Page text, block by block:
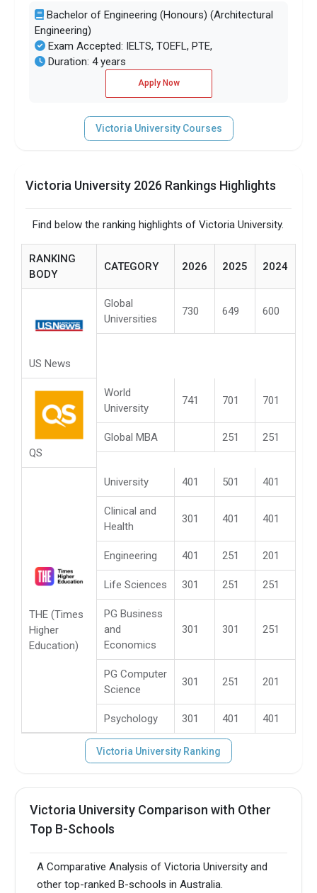
Bachelor of Engineering (Honours) (Architectural
Engineering)
Exam Accepted: IELTS, TOEFL, PTE,
Duration: 4 years
Apply Now
Victoria University Courses
Victoria University 2026 Rankings Highlights
Find below the ranking highlights of Victoria University.
RANKING
BODY
CATEGORY 2026 2025 2024
US News
Global
Universities
730 649 600
QS
World
University
741 701 701
Global MBA 251 251
THE (Times
Higher
Education)
University 401 501 401
Clinical and
Health
301 401 401
Engineering 401 251 201
Life Sciences 301 251 251
PG Business
and
Economics
301 301 251
PG Computer
Science
301 251 201
Psychology 301 401 401
Victoria University Ranking
Victoria University Comparison with Other
Top B-Schools
A Comparative Analysis of Victoria University and
other top-ranked B-schools in Australia.